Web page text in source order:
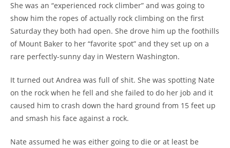
She was an “experienced rock climber” and was going to
show him the ropes of actually rock climbing on the first
Saturday they both had open. She drove him up the foothills
of Mount Baker to her “favorite spot” and they set up on a
rare perfectly-sunny day in Western Washington.
It turned out Andrea was full of shit. She was spotting Nate
on the rock when he fell and she failed to do her job and it
caused him to crash down the hard ground from 15 feet up
and smash his face against a rock.
Nate assumed he was either going to die or at least be